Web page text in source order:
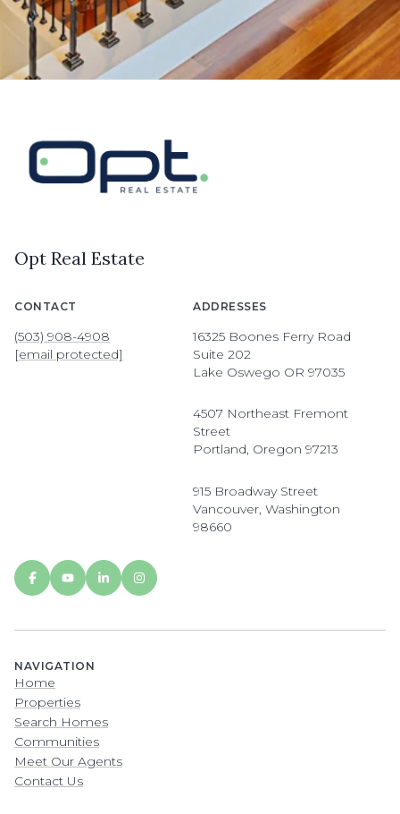
Opt Real Estate
CONTACT
(503) 908-4908
[email protected]
ADDRESSES
16325 Boones Ferry Road
Suite 202
Lake Oswego OR 97035
4507 Northeast Fremont
Street
Portland, Oregon 97213
915 Broadway Street
Vancouver, Washington
98660
NAVIGATION
Home
Properties
Search Homes
Communities
Meet Our Agents
Contact Us